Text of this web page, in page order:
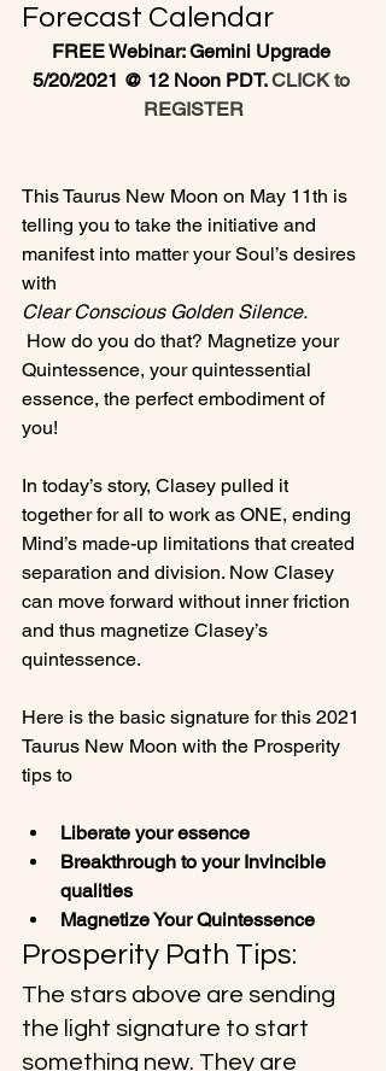
Forecast Calendar
FREE Webinar: Gemini Upgrade
5/20/2021 @ 12 Noon PDT. CLICK to
REGISTER
This Taurus New Moon on May 11th is
telling you to take the initiative and
manifest into matter your Soul’s desires
with
Clear Conscious Golden Silence.
Quintessence, your quintessential
essence, the perfect embodiment of
you!
In today’s story, Clasey pulled it
together for all to work as ONE, ending
Mind’s made-up limitations that created
separation and division. Now Clasey
can move forward without inner friction
and thus magnetize Clasey’s
quintessence.
Here is the basic signature for this 2021
Taurus New Moon with the Prosperity
Liberate your essence
Breakthrough to your Invincible
qualities
Magnetize Your Quintessence
Prosperity Path Tips:
The stars above are sending
the light signature to start
something new. They are